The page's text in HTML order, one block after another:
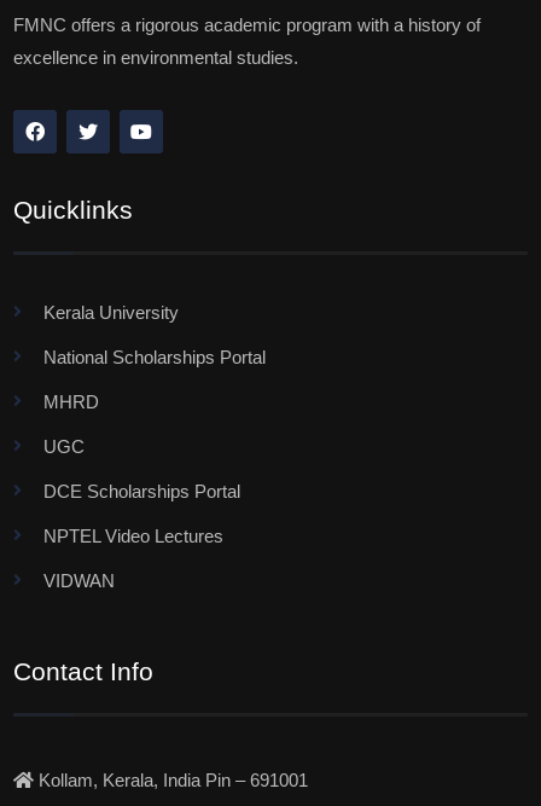
FMNC offers a rigorous academic program with a history of
excellence in environmental studies.
Quicklinks
Kerala University
National Scholarships Portal
MHRD
UGC
DCE Scholarships Portal
NPTEL Video Lectures
VIDWAN
Contact Info
Kollam, Kerala, India Pin – 691001